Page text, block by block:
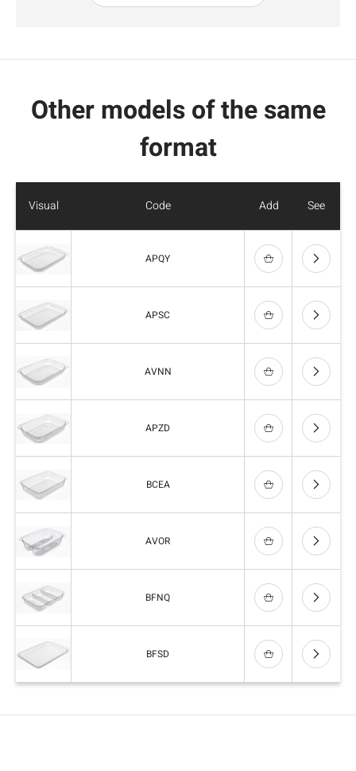
Other models of the same
format
Visual Code Add See
APQY
APSC
AVNN
APZD
BCEA
AVOR
BFNQ
BFSD